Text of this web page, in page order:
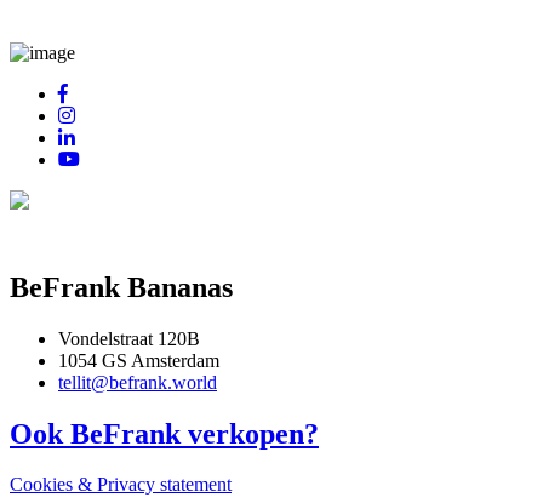
BeFrank Bananas
Vondelstraat 120B
1054 GS Amsterdam
tellit@befrank.world
Ook BeFrank verkopen?
Cookies & Privacy statement